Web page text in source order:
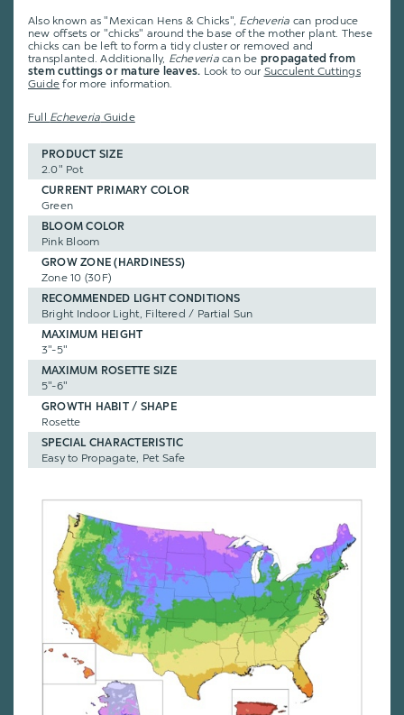
Also known as "Mexican Hens & Chicks", Echeveria can produce
new offsets or "chicks" around the base of the mother plant. These
chicks can be left to form a tidy cluster or removed and
transplanted. Additionally, Echeveriacan be propagated from
stem cuttings or mature leaves. Look to our Succulent Cuttings
Guide for more information.
Full Echeveria Guide
PRODUCT SIZE
2.0" Pot
CURRENT PRIMARY COLOR
Green
BLOOM COLOR
Pink Bloom
GROW ZONE (HARDINESS)
Zone 10 (30F)
RECOMMENDED LIGHT CONDITIONS
Bright Indoor Light, Filtered / Partial Sun
MAXIMUM HEIGHT
3"-5"
MAXIMUM ROSETTE SIZE
5"-6"
GROWTH HABIT / SHAPE
Rosette
SPECIAL CHARACTERISTIC
Easy to Propagate, Pet Safe